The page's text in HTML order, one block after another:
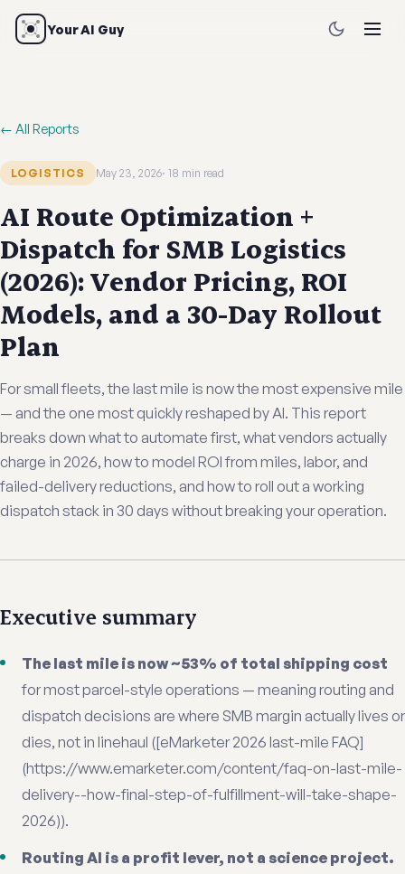
Your AI Guy
← All Reports
LOGISTICS May 23, 2026 18 min read
AI Route Optimization +
Dispatch for SMB Logistics
(2026): Vendor Pricing, ROI
Models, and a 30-Day Rollout
Plan
For small fleets, the last mile is now the most expensive mile
— and the one most quickly reshaped by AI. This report
breaks down what to automate first, what vendors actually
charge in 2026, how to model ROI from miles, labor, and
failed-delivery reductions, and how to roll out a working
dispatch stack in 30 days without breaking your operation.
Executive summary
The last mile is now ~53% of total shipping cost
for most parcel-style operations — meaning routing and
dispatch decisions are where SMB margin actually lives or
dies, not in linehaul ([eMarketer 2026 last-mile FAQ]
(https://www.emarketer.com/content/faq-on-last-mile-
delivery--how-final-step-of-fulfillment-will-take-shape-
2026)).
Routing AI is a profit lever, not a science project.